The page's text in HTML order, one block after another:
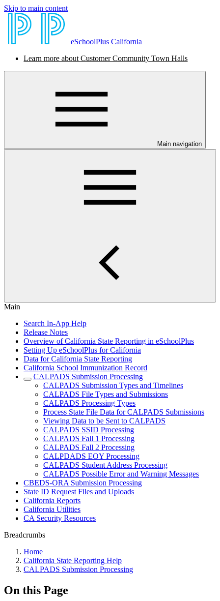
Skip to main content
eSchoolPlus California
Learn more about Customer Community Town Halls
Main navigation
Main
Search In-App Help
Release Notes
Overview of California State Reporting in eSchoolPlus
Setting Up eSchoolPlus for California
Data for California State Reporting
California School Immunization Record
CALPADS Submission Processing
CALPADS Submission Types and Timelines
CALPADS File Types and Submissions
CALPADS Processing Types
Process State File Data for CALPADS Submissions
Viewing Data to be Sent to CALPADS
CALPADS SSID Processing
CALPADS Fall 1 Processing
CALPADS Fall 2 Processing
CALPDADS EOY Processing
CALPADS Student Address Processing
CALPADS Possible Error and Warning Messages
CBEDS-ORA Submission Processing
State ID Request Files and Uploads
California Reports
California Utilities
CA Security Resources
Breadcrumbs
Home
California State Reporting Help
CALPADS Submission Processing
On this Page